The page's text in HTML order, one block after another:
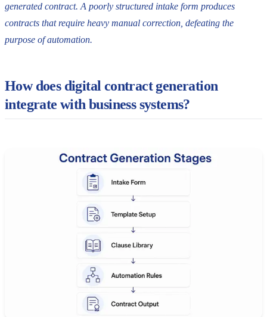
generated contract. A poorly structured intake form produces
contracts that require heavy manual correction, defeating the
purpose of automation.
How does digital contract generation
integrate with business systems?